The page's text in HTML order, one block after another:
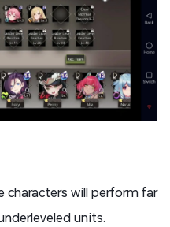
will perform far
units.